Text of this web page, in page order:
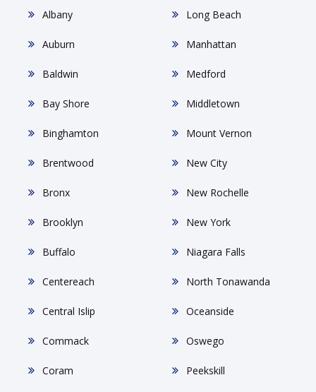
Albany
Auburn
Baldwin
Bay Shore
Binghamton
Brentwood
Bronx
Brooklyn
Buffalo
Centereach
Central Islip
Commack
Coram
Long Beach
Manhattan
Medford
Middletown
Mount Vernon
New City
New Rochelle
New York
Niagara Falls
North Tonawanda
Oceanside
Oswego
Peekskill